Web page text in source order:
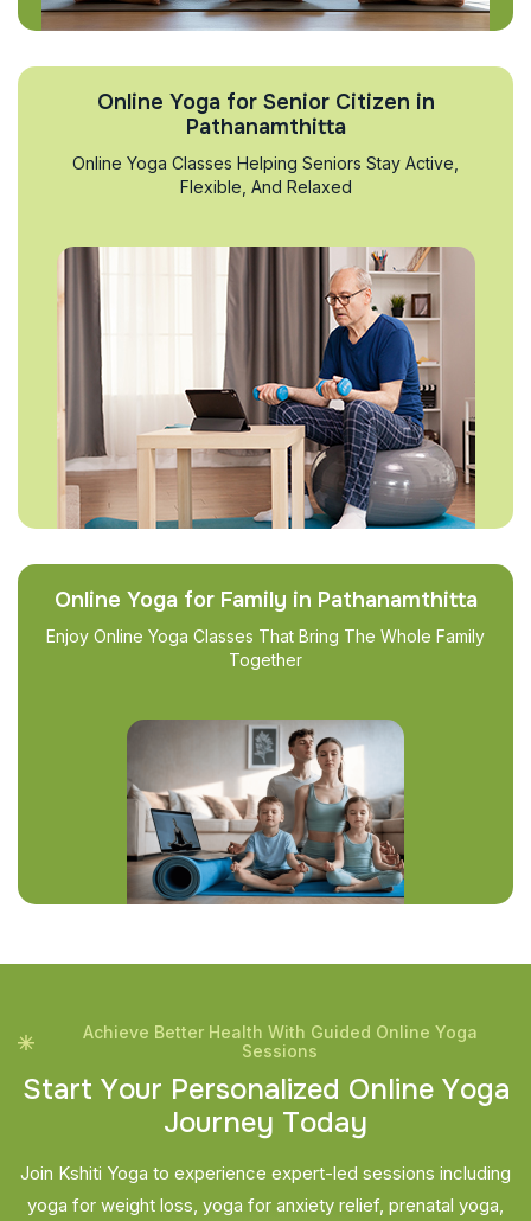
Online Yoga for Senior Citizen in
Pathanamthitta
Online Yoga Classes Helping Seniors Stay Active,
Flexible, And Relaxed
Online Yoga for Family in Pathanamthitta
Enjoy Online Yoga Classes That Bring The Whole Family
Together
Achieve Better Health With Guided Online Yoga
Sessions
Start Your Personalized Online Yoga
Journey Today
Join Kshiti Yoga to experience expert-led sessions including
yoga for weight loss, yoga for anxiety relief, prenatal yoga,